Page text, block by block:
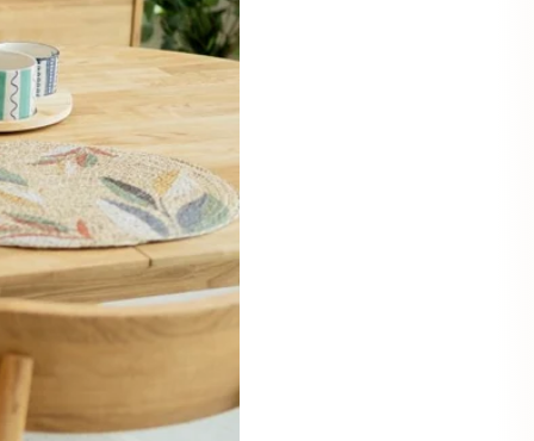
Mauritz NordicStory
Milan NordicStory
Moritz NordicStory
Regal NordicStory
NordicStory Rune
Mozaik LoftStory
Montenegro LoftStory